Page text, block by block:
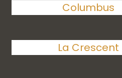
Columbus
La Crescent